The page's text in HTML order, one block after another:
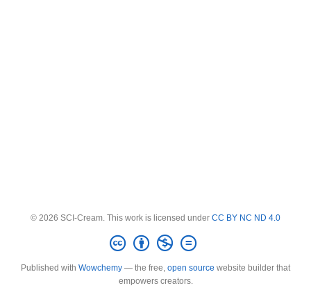
© 2026 SCI-Cream. This work is licensed under CC BY NC ND 4.0
Published with Wowchemy — the free, open source website builder that
empowers creators.